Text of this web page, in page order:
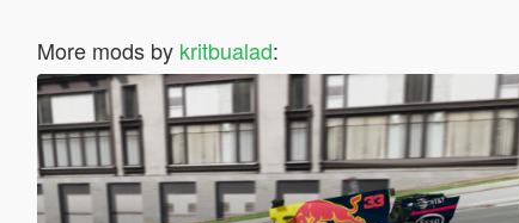
More mods by kritbualad: